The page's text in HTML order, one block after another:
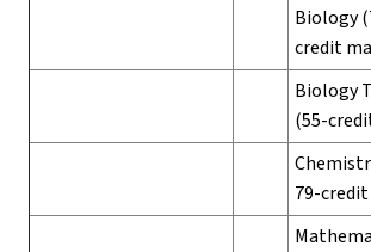
Biology
credit
Biology
(55-
79-